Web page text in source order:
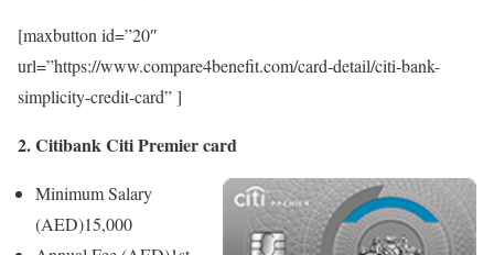
[maxbutton id=”20″
url=”https://www.compare4benefit.com/card-detail/citi-bank-
simplicity-credit-card” ]
2. Citibank Citi Premier card
Minimum Salary
(AED)15,000